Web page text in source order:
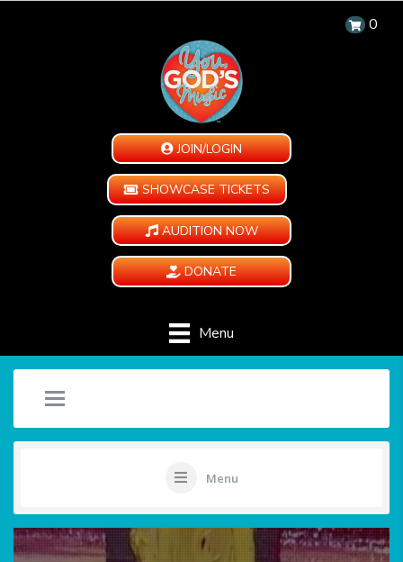
0
JOIN/LOGIN
SHOWCASE TICKETS
AUDITION NOW
DONATE
Menu
Menu